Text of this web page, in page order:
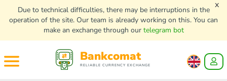
Due to technical difficulties, there may be interruptions in the
operation of the site. Our team is already working on this. You can
make an exchange through our telegram bot
x
Bankcomat
RELIABLE CURRENCY EXCHANGE